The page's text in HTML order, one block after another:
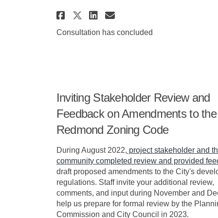
Share Redmond Zoning
Share Redmond
Share Redmond
Email Redmond
Consultation has concluded
Inviting Stakeholder Review and
Feedback on Amendments to the
Redmond Zoning Code
During August 2022, project stakeholder and
community completed review and provided
draft proposed amendments to the City's
regulations. Staff invite your additional review,
comments, and input during November and
help us prepare for formal review by the
Commission and City Council in 2023.